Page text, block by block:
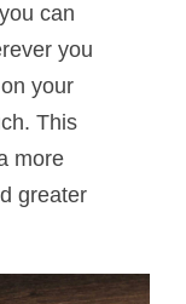
can
you
your
This
more
greater